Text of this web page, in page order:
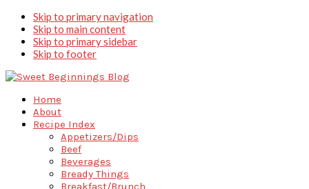
Skip to primary navigation
Skip to main content
Skip to primary sidebar
Skip to footer
Home
About
Recipe Index
Appetizers/Dips
Beef
Beverages
Bready Things
Breakfast/Brunch